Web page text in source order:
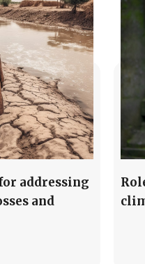
addressing
and